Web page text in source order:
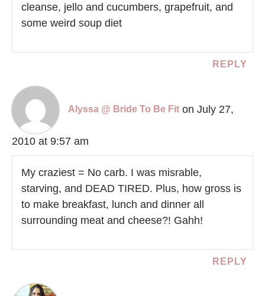
cleanse, jello and cucumbers, grapefruit, and
some weird soup diet
REPLY
Alyssa @ Bride To Be Fit on July 27,
2010 at 9:57 am
My craziest = No carb. I was misrable,
starving, and DEAD TIRED. Plus, how gross is
to make breakfast, lunch and dinner all
surrounding meat and cheese?! Gahh!
REPLY